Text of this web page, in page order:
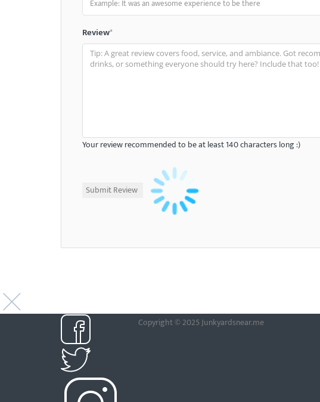
Review*
Your review recommended to be at least 140 characters long :)
Copyright © 2025 Junkyardsnear.me